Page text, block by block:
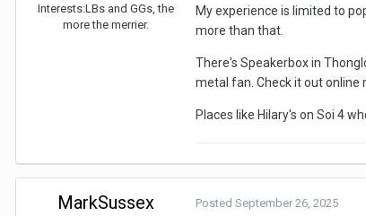
Interests:LBs and GGs, the
more the merrier.
My experience is limited to
more than that.
There's Speakerbox in
metal fan. Check it out online
Places like Hilary's on Soi 4
MarkSussex Posted September 26, 2025